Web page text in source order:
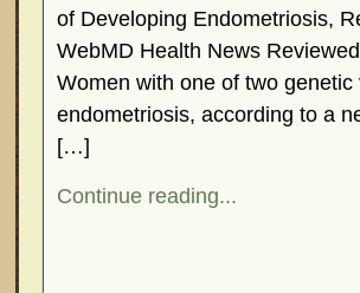
of Developing Endometriosis,
WebMD Health News
Women with one of two
endometriosis, according to a
[…]
Continue reading...